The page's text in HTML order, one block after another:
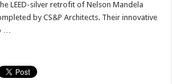
LEED-silver retrofit of Nelson Mandela
by CS&P Architects. Their innovative
…